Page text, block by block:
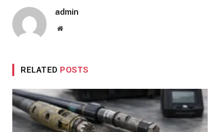
admin
Website
RELATED POSTS